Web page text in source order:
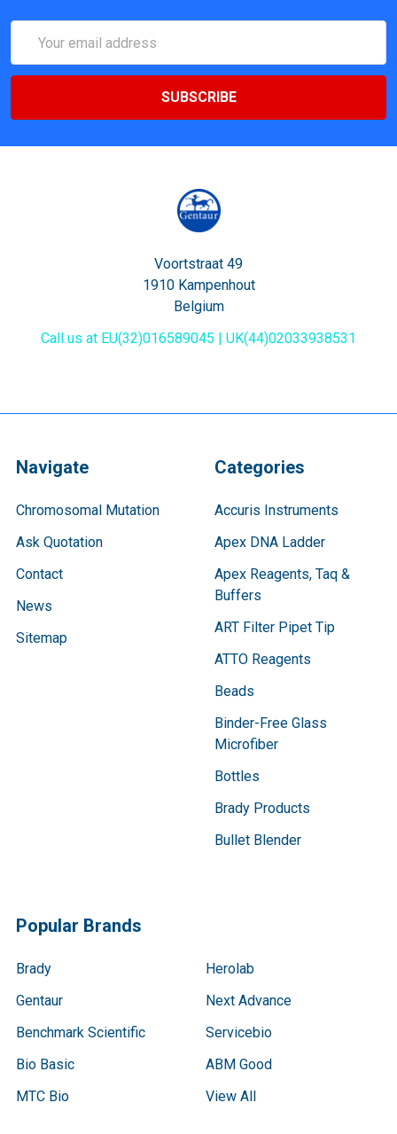
Address
Voortstraat 49
1910 Kampenhout
Belgium
Call us at EU(32)016589045 | UK(44)02033938531
Navigate
Chromosomal Mutation
Ask Quotation
Contact
News
Sitemap
Categories
Accuris Instruments
Apex DNA Ladder
Apex Reagents, Taq &
Buffers
ART Filter Pipet Tip
ATTO Reagents
Beads
Binder-Free Glass
Microfiber
Bottles
Brady Products
Bullet Blender
Popular Brands
Brady
Gentaur
Benchmark Scientific
Bio Basic
MTC Bio
Herolab
Next Advance
Servicebio
ABM Good
View All